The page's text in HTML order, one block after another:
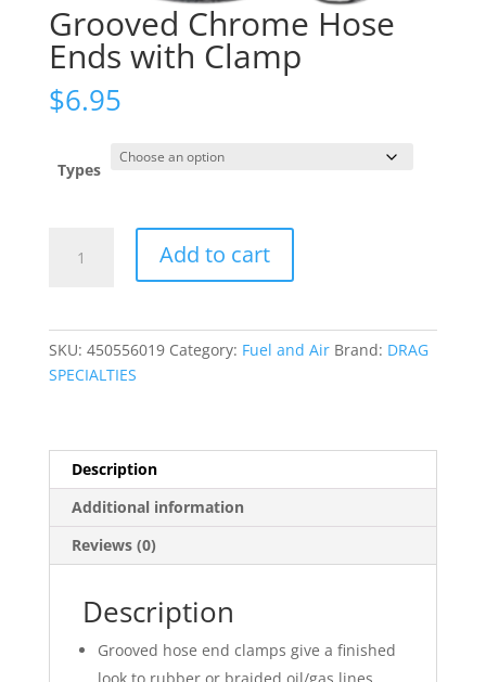
Grooved Chrome Hose
Ends with Clamp
$6.95
Types
Chrome
Add to cart
SKU: 450556019 Category: Fuel and Air Brand: DRAG
SPECIALTIES
Description
Additional information
Reviews (0)
Description
Grooved hose end clamps give a finished